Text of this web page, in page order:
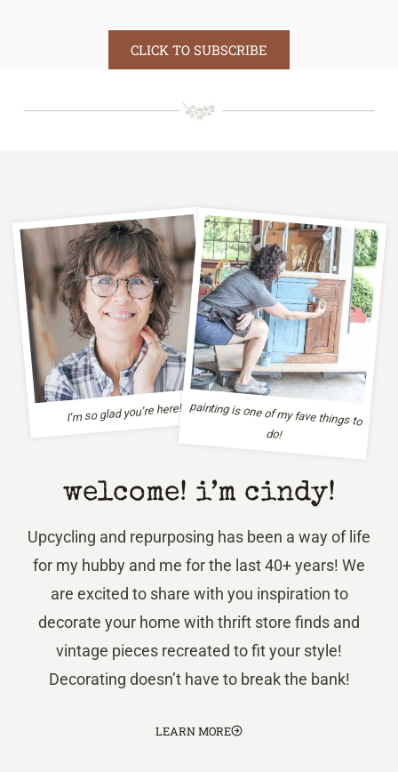
CLICK TO SUBSCRIBE
I’m so glad you’re here! painting is one of my fave things to
do!
welcome! i’m cindy!
Upcycling and repurposing has been a way of life
for my hubby and me for the last 40+ years! We
are excited to share with you inspiration to
decorate your home with thrift store finds and
vintage pieces recreated to fit your style!
Decorating doesn’t have to break the bank!
LEARN MORE